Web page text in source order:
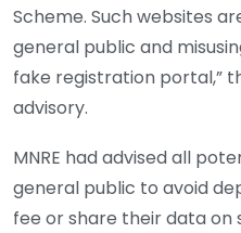
Scheme. Such websites
general public and
fake registration portal,”
advisory.
MNRE had advised all
general public to avoid
fee or share their data on